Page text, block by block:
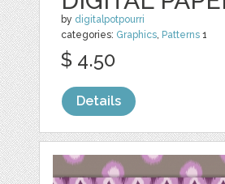
by digitalpotpourri
categories: Graphics, Patterns 1
$ 4.50
Details